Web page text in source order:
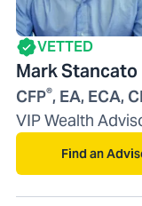
VETTED
Mark Stancato
CFP®, EA, ECA,
VIP Wealth
Find an